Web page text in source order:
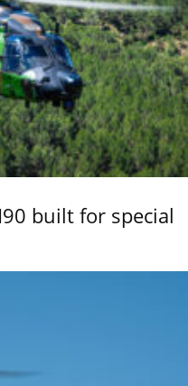
built for special